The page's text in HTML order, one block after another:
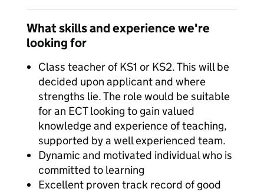
What skills and experience we're
looking for
Class teacher of KS1 or KS2. This will be
decided upon applicant and where
strengths lie. The role would be suitable
for an ECT looking to gain valued
knowledge and experience of teaching,
supported by a well experienced team.
Dynamic and motivated individual who is
committed to learning
Excellent proven track record of good